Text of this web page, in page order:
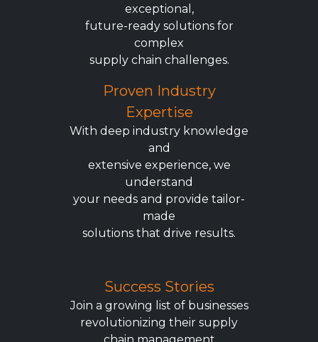
exceptional,
future-ready solutions for
complex
supply chain challenges.
Proven Industry
Expertise
With deep industry knowledge
and
extensive experience, we
understand
your needs and provide tailor-
made
solutions that drive results.
Success Stories
Join a growing list of businesses
revolutionizing their supply